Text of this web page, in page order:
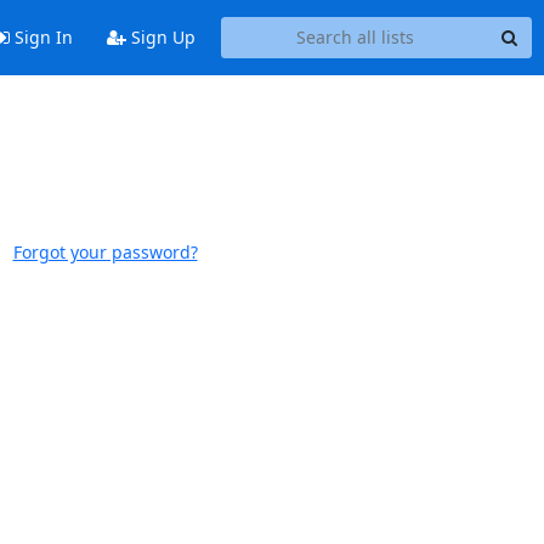
Sign In Sign Up
Forgot your password?